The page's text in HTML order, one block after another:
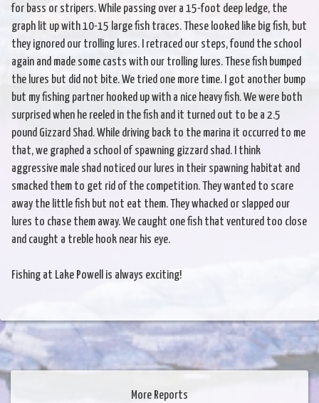
for bass or stripers. While passing over a 15-foot deep ledge, the
graph lit up with 10-15 large fish traces. These looked like big fish, but
they ignored our trolling lures. I retraced our steps, found the school
again and made some casts with our trolling lures. These fish bumped
the lures but did not bite. We tried one more time. I got another bump
but my fishing partner hooked up with a nice heavy fish. We were both
surprised when he reeled in the fish and it turned out to be a 2.5
pound Gizzard Shad. While driving back to the marina it occurred to me
that, we graphed a school of spawning gizzard shad. I think
aggressive male shad noticed our lures in their spawning habitat and
smacked them to get rid of the competition. They wanted to scare
away the little fish but not eat them. They whacked or slapped our
lures to chase them away. We caught one fish that ventured too close
and caught a treble hook near his eye.
Fishing at Lake Powell is always exciting!
More Reports